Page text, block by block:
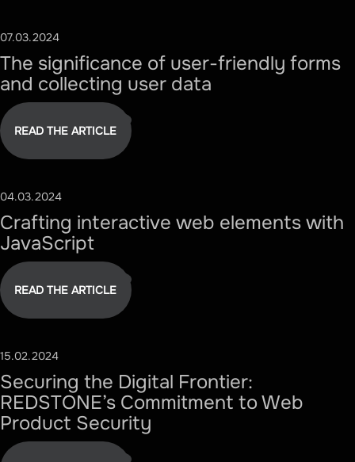
07.03.2024
The significance of user-friendly forms
and collecting user data
READ THE ARTICLE
04.03.2024
Crafting interactive web elements with
JavaScript
READ THE ARTICLE
15.02.2024
Securing the Digital Frontier:
REDSTONE’s Commitment to Web
Product Security